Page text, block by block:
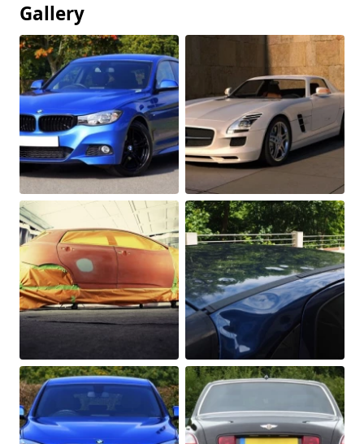
Gallery